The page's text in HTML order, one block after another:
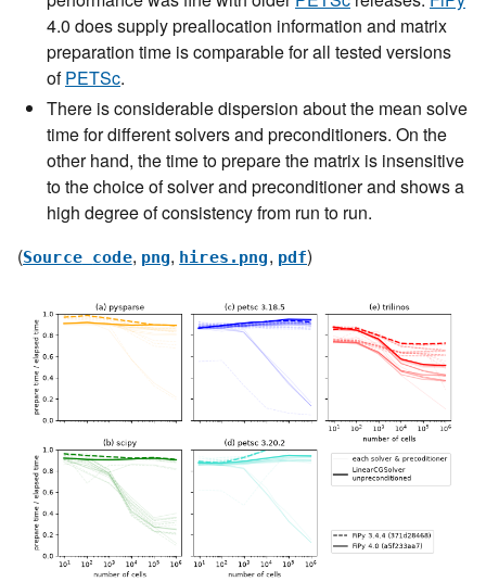
4.0 does supply preallocation information and matrix
preparation time is comparable for all tested versions
ofPETSc.
There is considerable dispersion about the mean solve
time for different solvers and preconditioners. On the
other hand, the time to prepare the matrix is insensitive
to the choice of solver and preconditioner and shows a
high degree of consistency from run to run.
(Source code, png, hires.png, pdf)